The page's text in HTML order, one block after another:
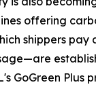
offering
shippers pay
GoGreen Plus